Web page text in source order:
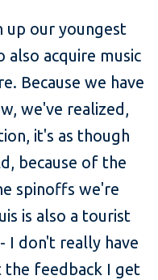
up our youngest
also acquire music
Because we have
we've realized,
it's as though
because of the
spinoffs we're
is also a tourist
I don't really have
the feedback I get